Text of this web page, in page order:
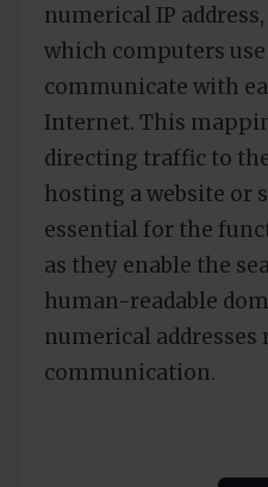
numerical IP address,
which computers
communicate with
Internet. This
directing traffic to
hosting a website or
essential for the
as they enable the
human-readable
numerical
communication.